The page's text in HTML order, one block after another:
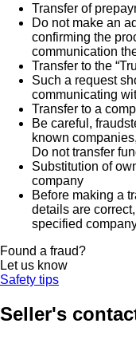
Transfer of
Do not make an
confirming the
communication
Transfer to the
Such a request
communicating
Transfer to a
Be careful,
known
Do not transfer
Substitution of
company
Before making a
details are
specified
Found a fraud?
Let us know
Safety tips
Seller's